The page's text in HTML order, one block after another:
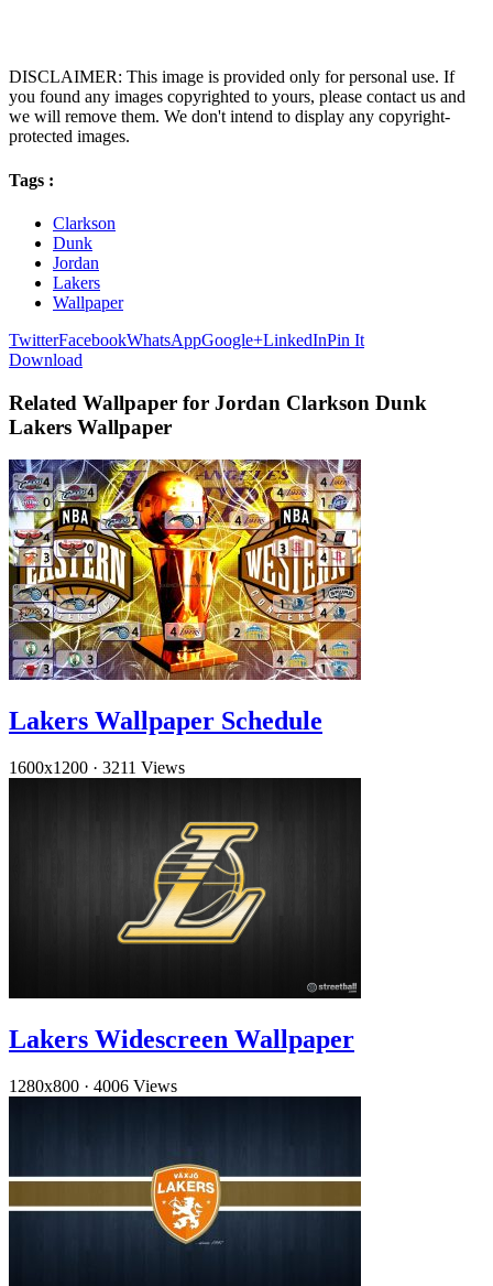
DISCLAIMER: This image is provided only for personal use. If
you found any images copyrighted to yours, please contact us and
we will remove them. We don't intend to display any copyright-
protected images.
Tags :
Clarkson
Dunk
Jordan
Lakers
Wallpaper
TwitterFacebookWhatsAppGoogle+LinkedInPin It
Download
Related Wallpaper for Jordan Clarkson Dunk
Lakers Wallpaper
Lakers Wallpaper Schedule
1600x1200 · 3211 Views
Lakers Widescreen Wallpaper
1280x800 · 4006 Views